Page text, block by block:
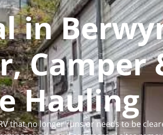
in
Camper
Hauling
that no longer runs or needs to be